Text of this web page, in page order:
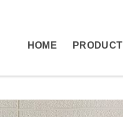
HOME PRODUCT